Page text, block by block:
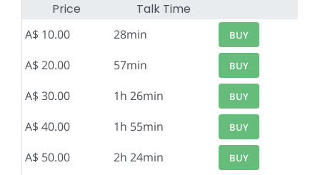
Price Talk Time
A$ 10.00 28min BUY
A$ 20.00 57min BUY
A$ 30.00 1h 26min BUY
A$ 40.00 1h 55min BUY
A$ 50.00 2h 24min BUY